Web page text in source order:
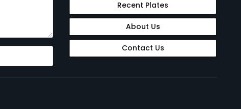
Recent Plates
About Us
Contact Us